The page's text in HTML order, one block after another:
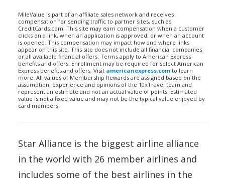
MileValue is part of an affiliate sales network and receives
compensation for sending traffic to partner sites, such as
CreditCards.com. This site may earn compensation when a customer
clicks on a link, when an application is approved, or when an account
is opened. This compensation may impact how and where links
appear on this site. This site does not include all financial companies
or all available financial offers. Terms apply to American Express
benefits and offers. Enrollment may be required for select American
Express benefits and offers. Visit americanexpress.com to learn
more. All values of Membership Rewards are assigned based on the
assumption, experience and opinions of the 10xTravel team and
represent an estimate and not an actual value of points. Estimated
value is not a fixed value and may not be the typical value enjoyed by
card members.
Star Alliance is the biggest airline alliance
in the world with 26 member airlines and
includes some of the best airlines in the